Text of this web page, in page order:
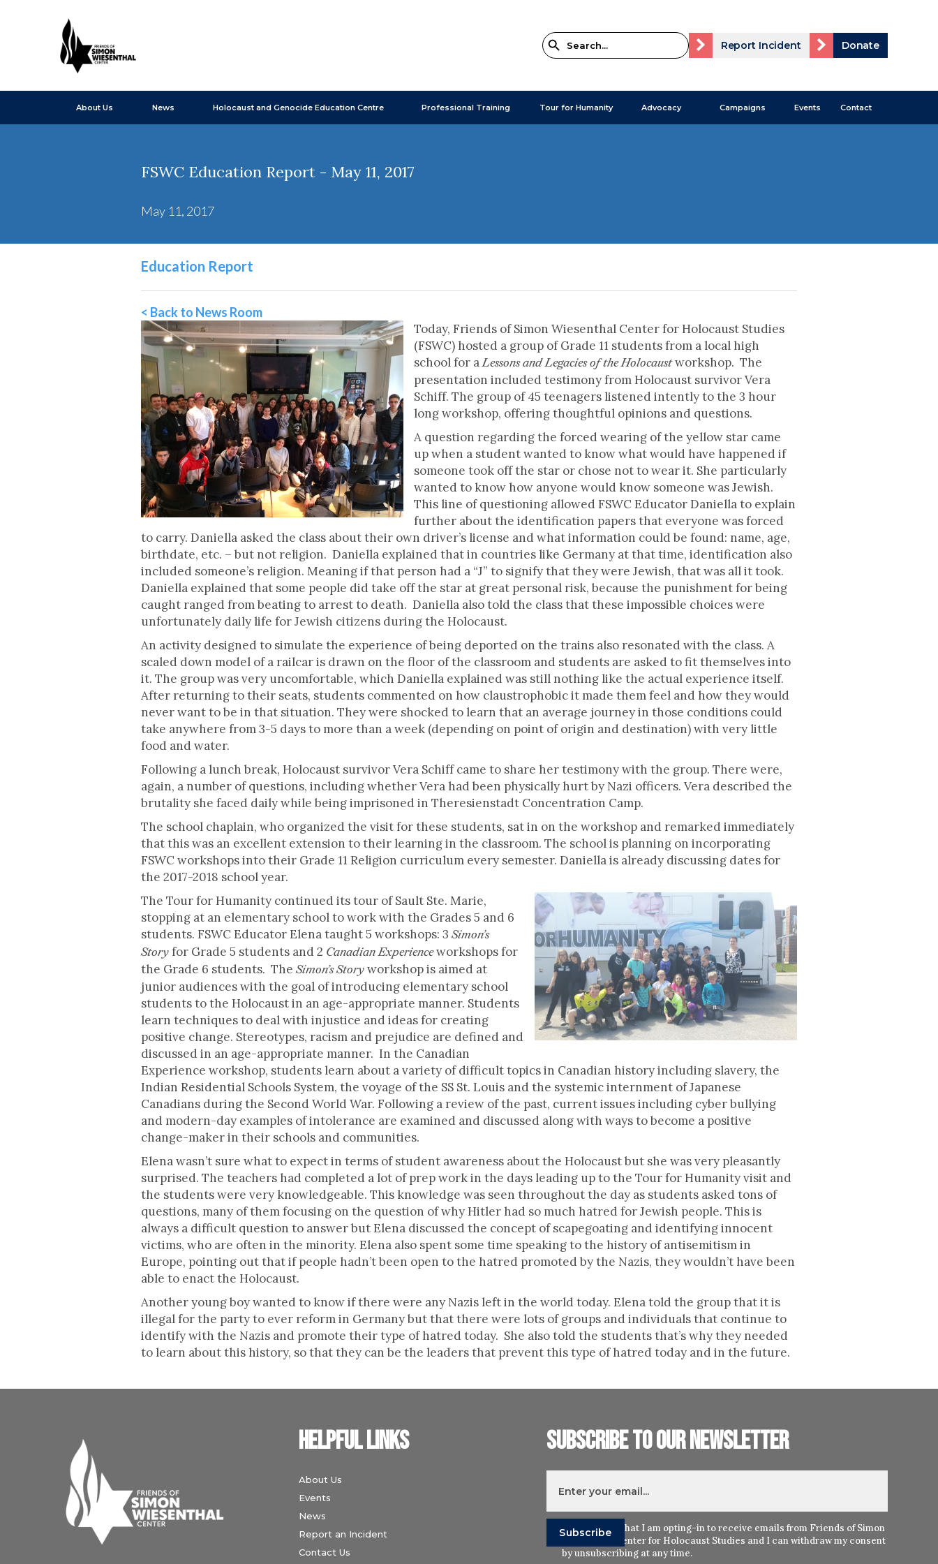
Report Incident Donate
About Us News Holocaust and Genocide Education Centre Professional Training Tour for Humanity Advocacy Campaigns Events Contact
FSWC Education Report - May 11, 2017
May 11, 2017
Education Report
< Back to News Room
Today, Friends of Simon Wiesenthal Center for Holocaust Studies
(FSWC) hosted a group of Grade 11 students from a local high
school for aLessons and Legacies of the Holocaustworkshop. The
presentation included testimony from Holocaust survivor Vera
Schiff. The group of 45 teenagers listened intently to the 3 hour
long workshop, offering thoughtful opinions and questions.
A question regarding the forced wearing of the yellow star came
up when a student wanted to know what would have happened if
someone took off the star or chose not to wear it. She particularly
wanted to know how anyone would know someone was Jewish.
This line of questioning allowed FSWC Educator Daniella to explain
further about the identification papers that everyone was forced
to carry. Daniella asked the class about their own driver’s license and what information could be found: name, age,
birthdate, etc. – but not religion. Daniella explained that in countries like Germany at that time, identification also
included someone’s religion. Meaning if that person had a “J” to signify that they were Jewish, that was all it took.
Daniella explained that some people did take off the star at great personal risk, because the punishment for being
caught ranged from beating to arrest to death. Daniella also told the class that these impossible choices were
unfortunately daily life for Jewish citizens during the Holocaust.
An activity designed to simulate the experience of being deported on the trains also resonated with the class. A
scaled down model of a railcar is drawn on the floor of the classroom and students are asked to fit themselves into
it. The group was very uncomfortable, which Daniella explained was still nothing like the actual experience itself.
After returning to their seats, students commented on how claustrophobic it made them feel and how they would
never want to be in that situation. They were shocked to learn that an average journey in those conditions could
take anywhere from 3-5 days to more than a week (depending on point of origin and destination) with very little
food and water.
Following a lunch break, Holocaust survivor Vera Schiff came to share her testimony with the group. There were,
again, a number of questions, including whether Vera had been physically hurt by Nazi officers. Vera described the
brutality she faced daily while being imprisoned in Theresienstadt Concentration Camp.
The school chaplain, who organized the visit for these students, sat in on the workshop and remarked immediately
that this was an excellent extension to their learning in the classroom. The school is planning on incorporating
FSWC workshops into their Grade 11 Religion curriculum every semester. Daniella is already discussing dates for
the 2017-2018 school year.
The Tour for Humanity continued its tour of Sault Ste. Marie,
stopping at an elementary school to work with the Grades 5 and 6
students. FSWC Educator Elena taught 5 workshops: 3Simon’s
Story for Grade 5 students and 2 Canadian Experienceworkshops for
the Grade 6 students. TheSimon’s Story workshop is aimed at
junior audiences with the goal of introducing elementary school
students to the Holocaust in an age-appropriate manner. Students
learn techniques to deal with injustice and ideas for creating
positive change. Stereotypes, racism and prejudice are defined and
discussed in an age-appropriate manner. In the Canadian
Experience workshop, students learn about a variety of difficult topics in Canadian history including slavery, the
Indian Residential Schools System, the voyage of the SS St. Louis and the systemic internment of Japanese
Canadians during the Second World War. Following a review of the past, current issues including cyber bullying
and modern-day examples of intolerance are examined and discussed along with ways to become a positive
change-maker in their schools and communities.
Elena wasn’t sure what to expect in terms of student awareness about the Holocaust but she was very pleasantly
surprised. The teachers had completed a lot of prep work in the days leading up to the Tour for Humanity visit and
the students were very knowledgeable. This knowledge was seen throughout the day as students asked tons of
questions, many of them focusing on the question of why Hitler had so much hatred for Jewish people. This is
always a difficult question to answer but Elena discussed the concept of scapegoating and identifying innocent
victims, who are often in the minority. Elena also spent some time speaking to the history of antisemitism in
Europe, pointing out that if people hadn’t been open to the hatred promoted by the Nazis, they wouldn’t have been
able to enact the Holocaust.
Another young boy wanted to know if there were any Nazis left in the world today. Elena told the group that it is
illegal for the party to ever reform in Germany but that there were lots of groups and individuals that continue to
identify with the Nazis and promote their type of hatred today. She also told the students that’s why they needed
to learn about this history, so that they can be the leaders that prevent this type of hatred today and in the future.
Helpful links
About Us
Events
News
Report an Incident
Contact Us
Subscribe to our newsletter
I understand that I am opting-in to receive emails from Friends of Simon
Wiesenthal Center for Holocaust Studies and I can withdraw my consent
by unsubscribing at any time.